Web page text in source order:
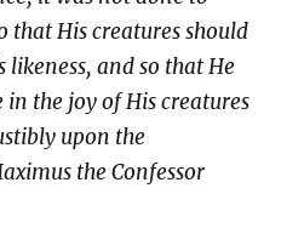
that His creatures should
likeness, and so that He
the joy of His creatures
upon the
the Confessor